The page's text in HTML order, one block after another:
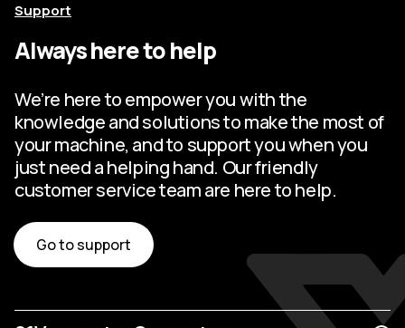
Support
Always here to help
We’re here to empower you with the
knowledge and solutions to make the most of
your machine, and to support you when you
just need a helping hand. Our friendly
customer service team are here to help.
Go to support